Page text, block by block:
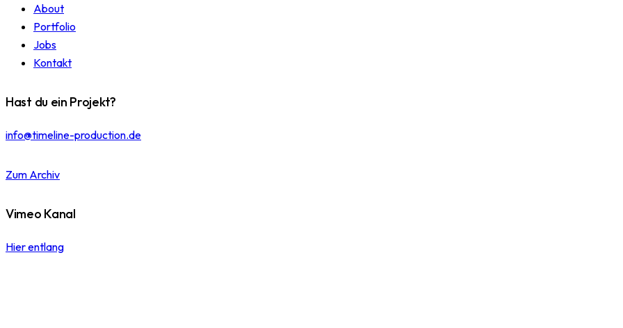
About
Portfolio
Jobs
Kontakt
Hast du ein Projekt?
info@timeline-production.de
Zum Archiv
Vimeo Kanal
Hier entlang